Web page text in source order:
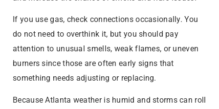
If you use gas, check connections occasionally. You
do not need to overthink it, but you should pay
attention to unusual smells, weak flames, or uneven
burners since those are often early signs that
something needs adjusting or replacing.
Because Atlanta weather is humid and storms can roll